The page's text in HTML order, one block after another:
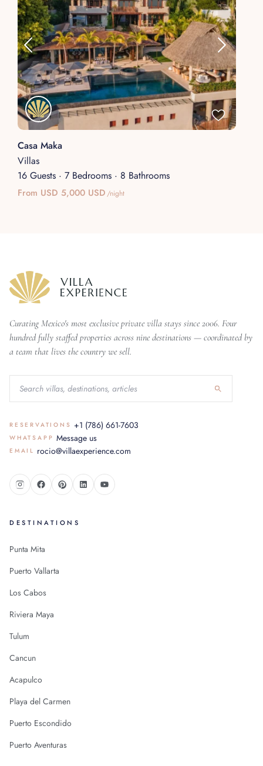
Casa Maka
Villas
16 Guests · 7 Bedrooms · 8 Bathrooms
From USD 5,000 USD/night
Curating Mexico's most exclusive private villa stays since 2006. Four
hundred fully staffed properties across nine destinations — coordinated by
a team that lives the country we sell.
RESERVATIONS +1 (786) 661-7603
WHATSAPP Message us
EMAIL rocio@villaexperience.com
DESTINATIONS
Punta Mita
Puerto Vallarta
Los Cabos
Riviera Maya
Tulum
Cancun
Acapulco
Playa del Carmen
Puerto Escondido
Puerto Aventuras